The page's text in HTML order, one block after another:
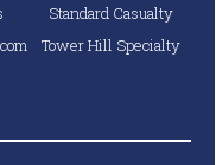
Standard Casualty
Tower Hill Specialty